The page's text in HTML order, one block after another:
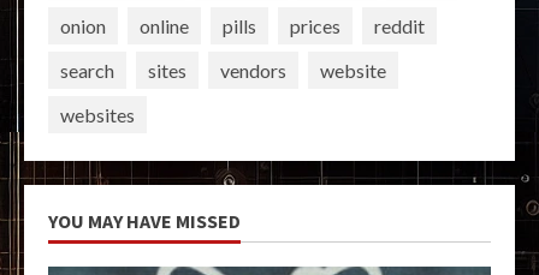
onion
online pills prices
reddit
search
sites vendors
website
websites
YOU MAY HAVE MISSED